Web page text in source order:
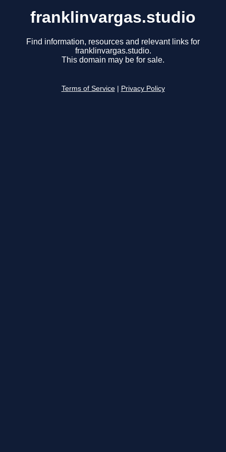
franklinvargas.studio
Find information, resources and relevant links for
franklinvargas.studio.
This domain may be for sale.
Terms of Service Privacy Policy